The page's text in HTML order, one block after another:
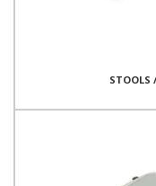
STOOLS